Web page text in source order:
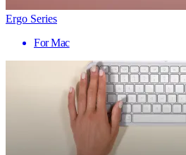
Ergo Series
For Mac